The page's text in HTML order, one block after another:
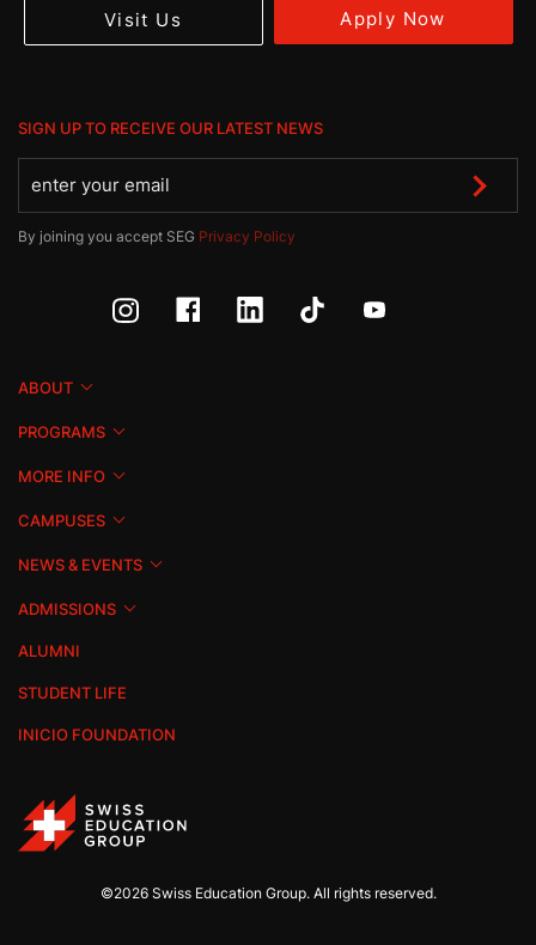
Visit Us Apply Now
SIGN UP TO RECEIVE OUR LATEST NEWS
By joining you accept SEG Privacy Policy
ABOUT
PROGRAMS
MORE INFO
CAMPUSES
NEWS & EVENTS
ADMISSIONS
ALUMNI
STUDENT LIFE
INICIO FOUNDATION
©2026 Swiss Education Group. All rights reserved.